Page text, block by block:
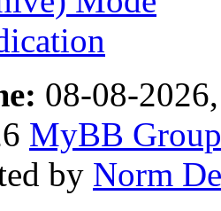
08-08-
MyBB Group
by Norm